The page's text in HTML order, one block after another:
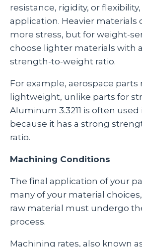
resistance, rigidity, or
application. Heavier materials
more stress, but for weight-
choose lighter materials with
strength-to-weight ratio.
For example, aerospace parts
lightweight, unlike parts for
Aluminum 3.3211 is often
because it has a strong
ratio.
Machining Conditions
The final application of your
many of your material
raw material must undergo
process.
Machining rates, also known